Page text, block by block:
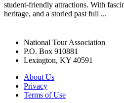
student-friendly attractions. With
heritage, and a storied past full ...
National Tour Association
P.O. Box 910881
Lexington, KY 40591
About Us
Privacy
Terms of Use